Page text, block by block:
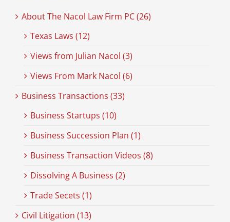
About The Nacol Law Firm PC (26)
Texas Laws (12)
Views from Julian Nacol (3)
Views From Mark Nacol (6)
Business Transactions (33)
Business Startups (10)
Business Succession Plan (1)
Business Transaction Videos (8)
Dissolving A Business (2)
Trade Secets (1)
Civil Litigation (13)